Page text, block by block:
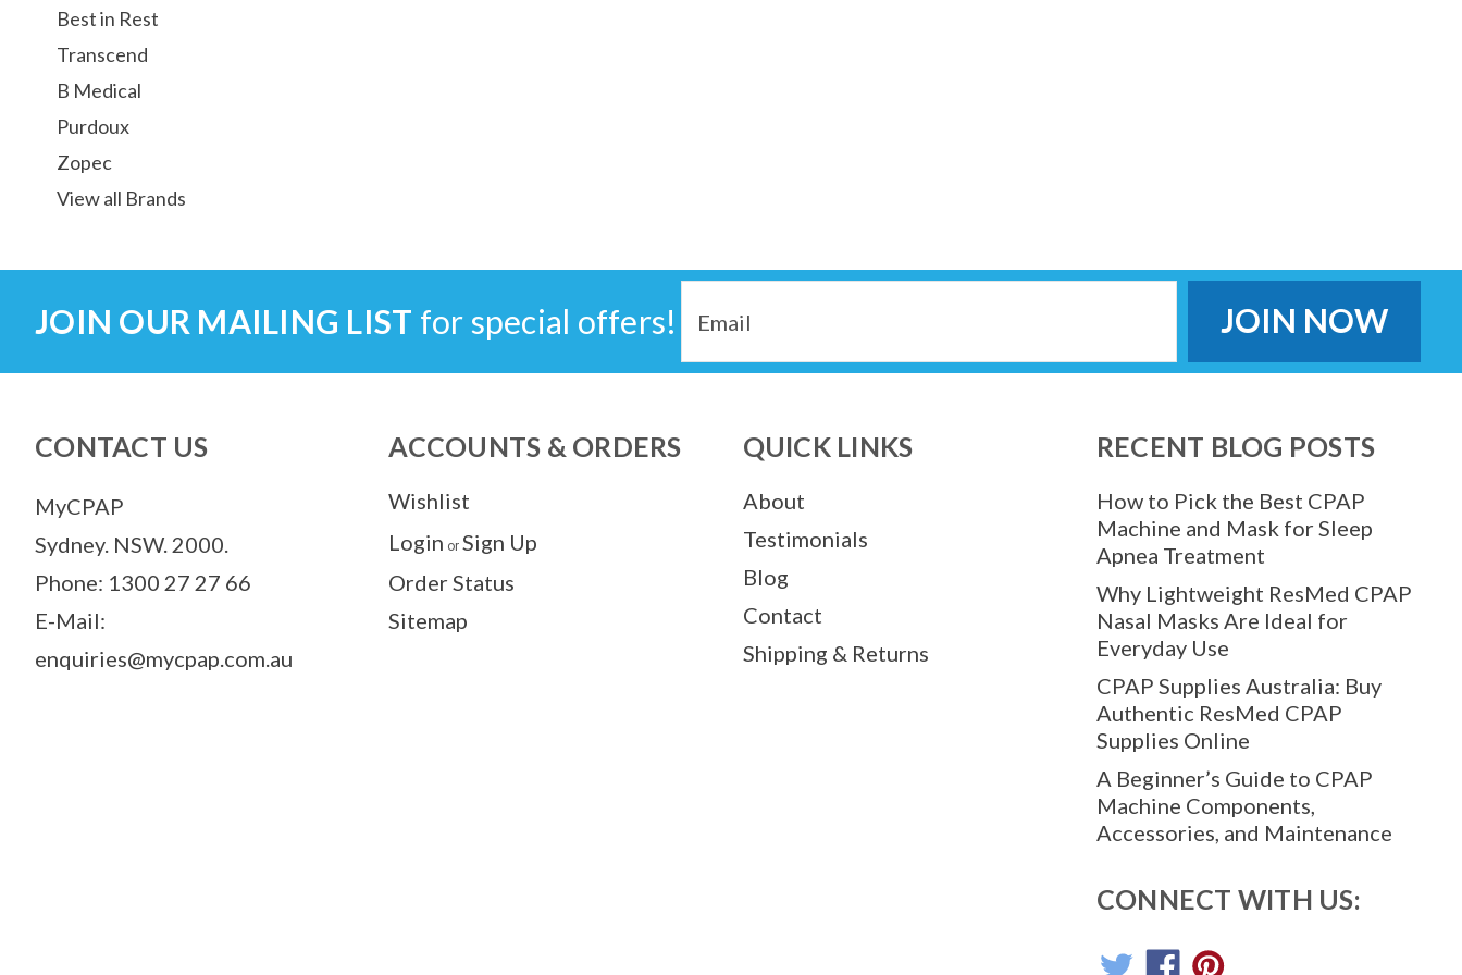
Best in Rest
Transcend
B Medical
Purdoux
Zopec
View all Brands
JOIN OUR MAILING LIST for special offers!
Address
CONTACT US
MyCPAP
Sydney. NSW. 2000.
Phone: 1300 27 27 66
E-Mail:
enquiries@mycpap.com.au
ACCOUNTS & ORDERS
Wishlist
Login or Sign Up
Order Status
Sitemap
QUICK LINKS
About
Testimonials
Blog
Contact
Shipping & Returns
RECENT BLOG POSTS
How to Pick the Best CPAP
Machine and Mask for Sleep
Apnea Treatment
Why Lightweight ResMed CPAP
Nasal Masks Are Ideal for
Everyday Use
CPAP Supplies Australia: Buy
Authentic ResMed CPAP
Supplies Online
A Beginner’s Guide to CPAP
Machine Components,
Accessories, and Maintenance
CONNECT WITH US: